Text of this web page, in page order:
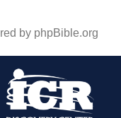
by phpBible.org